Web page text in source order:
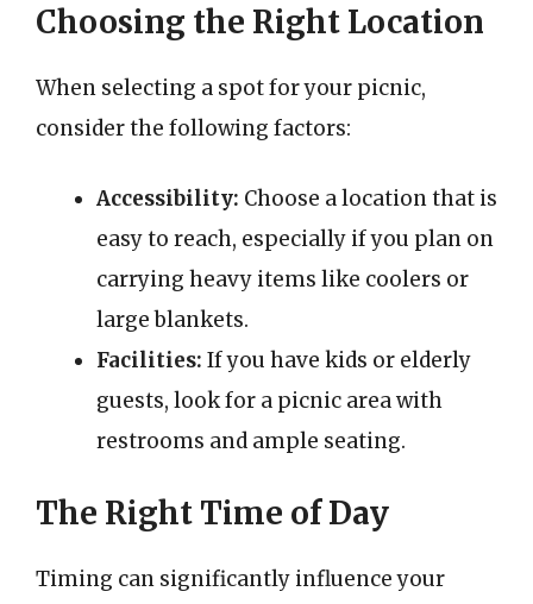
Choosing the Right Location
When selecting a spot for your picnic,
consider the following factors:
Accessibility: Choose a location that is
easy to reach, especially if you plan on
carrying heavy items like coolers or
large blankets.
Facilities: If you have kids or elderly
guests, look for a picnic area with
restrooms and ample seating.
The Right Time of Day
Timing can significantly influence your